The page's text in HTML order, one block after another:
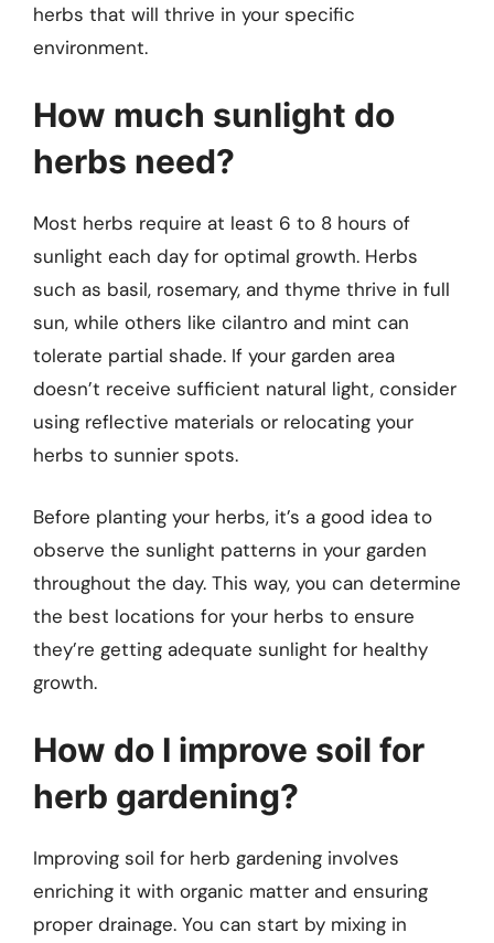
herbs that will thrive in your specific
environment.
How much sunlight do
herbs need?
Most herbs require at least 6 to 8 hours of
sunlight each day for optimal growth. Herbs
such as basil, rosemary, and thyme thrive in full
sun, while others like cilantro and mint can
tolerate partial shade. If your garden area
doesn’t receive sufficient natural light, consider
using reflective materials or relocating your
herbs to sunnier spots.
Before planting your herbs, it’s a good idea to
observe the sunlight patterns in your garden
throughout the day. This way, you can determine
the best locations for your herbs to ensure
they’re getting adequate sunlight for healthy
growth.
How do I improve soil for
herb gardening?
Improving soil for herb gardening involves
enriching it with organic matter and ensuring
proper drainage. You can start by mixing in